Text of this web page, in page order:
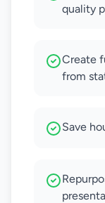
quality
Create
from
Save